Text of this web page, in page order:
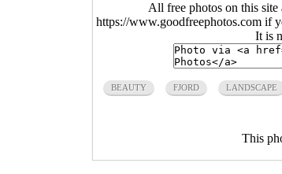
All free photos on this
https://www.goodfreephotos.com if
It is
BEAUTY FJORD LANDSCAPE
This